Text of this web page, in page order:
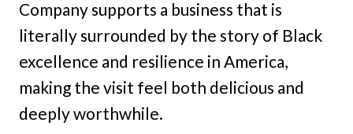
Company supports a business that is
literally surrounded by the story of Black
excellence and resilience in America,
making the visit feel both delicious and
deeply worthwhile.